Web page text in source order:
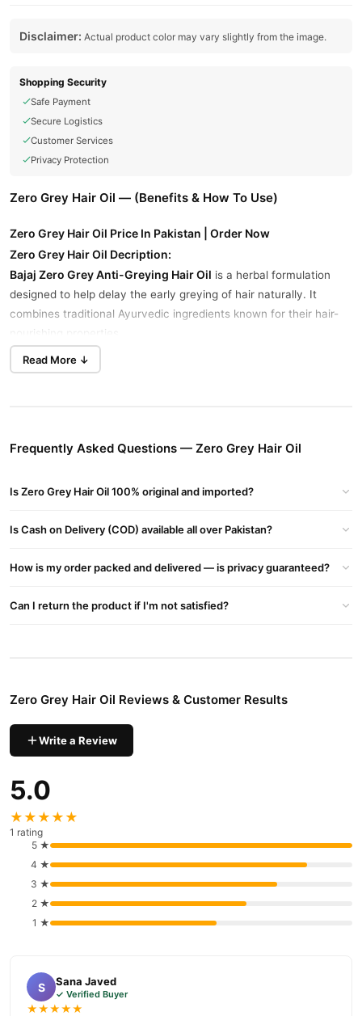
Disclaimer: Actual product color may vary slightly from the image.
Shopping Security
Safe Payment
Secure Logistics
Customer Services
Privacy Protection
Zero Grey Hair Oil — (Benefits & How To Use)
Zero Grey Hair Oil Price In Pakistan | Order Now
Zero Grey Hair Oil Decription:
Bajaj Zero Grey Anti-Greying Hair Oil is a herbal formulation
designed to help delay the early greying of hair naturally. It
combines traditional Ayurvedic ingredients known for their hair-
nourishing properties.
Zero Grey Hair Oil Key Ingredients:
subtle tint.
and color.
hair.
Zero Grey Hair Oil from
delivery available across Pakistan. Enjoy fast 1–3 day delivery in
major cities. Browse our
Why Buy from TradeCenter.PK?
We offer genuine
payment options in
Shop with confidence and enjoy fast nationwide delivery.
Read More ↓
Frequently Asked Questions — Zero Grey Hair Oil
Is Zero Grey Hair Oil 100% original and imported?
Is Cash on Delivery (COD) available all over Pakistan?
How is my order packed and delivered — is privacy guaranteed?
Can I return the product if I'm not satisfied?
Zero Grey Hair Oil Reviews & Customer Results
Write a Review
5.0
★★★★★
1 rating
5 ★
4 ★
3 ★
2 ★
1 ★
S Sana Javed
✓ Verified Buyer
★★★★★